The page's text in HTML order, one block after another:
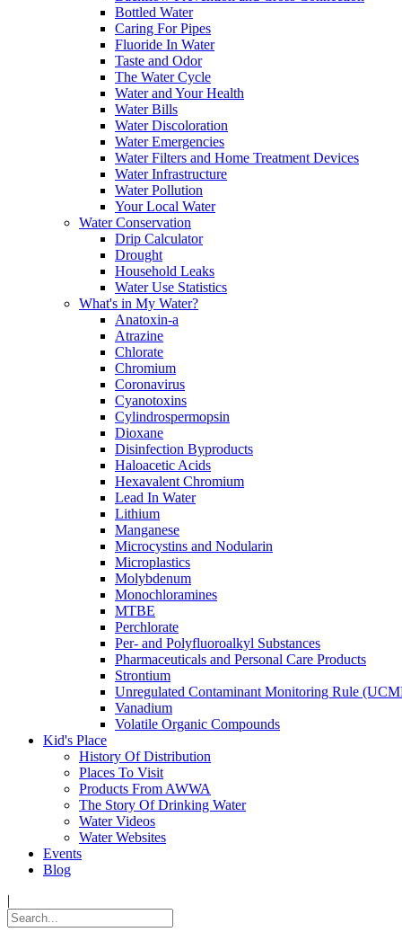
Bottled Water
Caring For Pipes
Fluoride In Water
Taste and Odor
The Water Cycle
Water and Your Health
Water Bills
Water Discoloration
Water Emergencies
Water Filters and Home Treatment Devices
Water Infrastructure
Water Pollution
Your Local Water
Water Conservation
Drip Calculator
Drought
Household Leaks
Water Use Statistics
What's in My Water?
Anatoxin-a
Atrazine
Chlorate
Chromium
Coronavirus
Cyanotoxins
Cylindrospermopsin
Dioxane
Disinfection Byproducts
Haloacetic Acids
Hexavalent Chromium
Lead In Water
Lithium
Manganese
Microcystins and Nodularin
Microplastics
Molybdenum
Monochloramines
MTBE
Perchlorate
Per- and Polyfluoroalkyl Substances
Pharmaceuticals and Personal Care Products
Strontium
Unregulated Contaminant Monitoring Rule
Vanadium
Volatile Organic Compounds
Kid's Place
History Of Distribution
Places To Visit
Products From AWWA
The Story Of Drinking Water
Water Videos
Water Websites
Events
Blog
|